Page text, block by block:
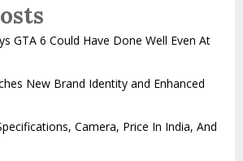
GTA 6 Could Have Done Well Even At
New Brand Identity and Enhanced
Camera, Price In India, And